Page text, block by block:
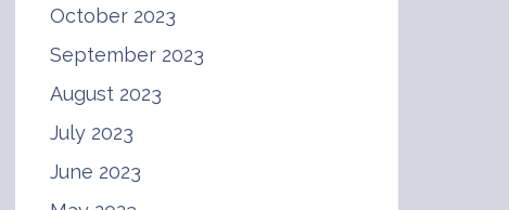
October 2023
September 2023
August 2023
July 2023
June 2023